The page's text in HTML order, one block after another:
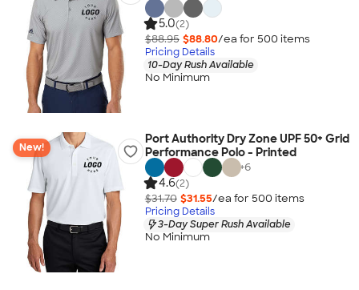
5.0(2)
$88.95 $88.80/ea for 500 items
Pricing Details
10-Day Rush Available
No Minimum
New!
Port Authority Dry Zone UPF 50+ Grid
Performance Polo - Printed
+6
4.6(2)
$31.70 $31.55/ea for 500 items
Pricing Details
3-Day Super Rush Available
No Minimum